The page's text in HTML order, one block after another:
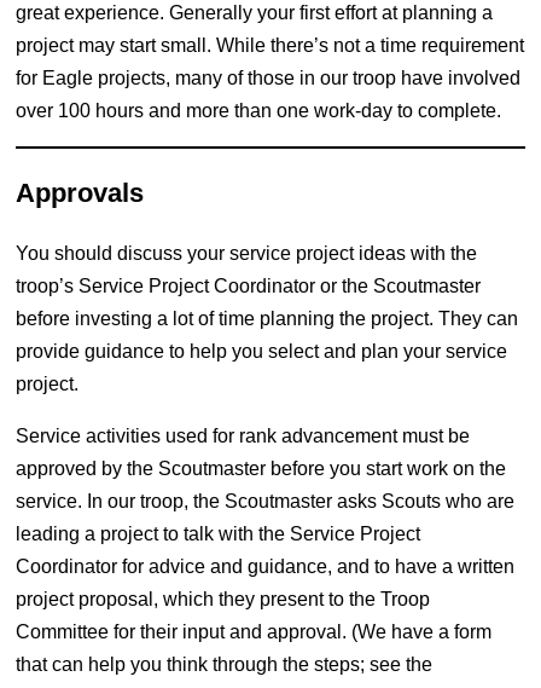
great experience. Generally your first effort at planning a
project may start small. While there’s not a time requirement
for Eagle projects, many of those in our troop have involved
over 100 hours and more than one work-day to complete.
Approvals
You should discuss your service project ideas with the
troop’s Service Project Coordinator or the Scoutmaster
before investing a lot of time planning the project. They can
provide guidance to help you select and plan your service
project.
Service activities used for rank advancement must be
approved by the Scoutmaster before you start work on the
service. In our troop, the Scoutmaster asks Scouts who are
leading a project to talk with the Service Project
Coordinator for advice and guidance, and to have a written
project proposal, which they present to the Troop
Committee for their input and approval. (We have a form
that can help you think through the steps; see the